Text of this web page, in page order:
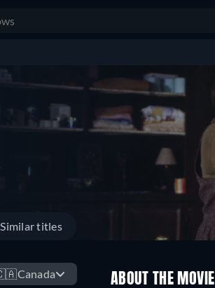
Similar titles
Canada ABOUT THE MOVIE